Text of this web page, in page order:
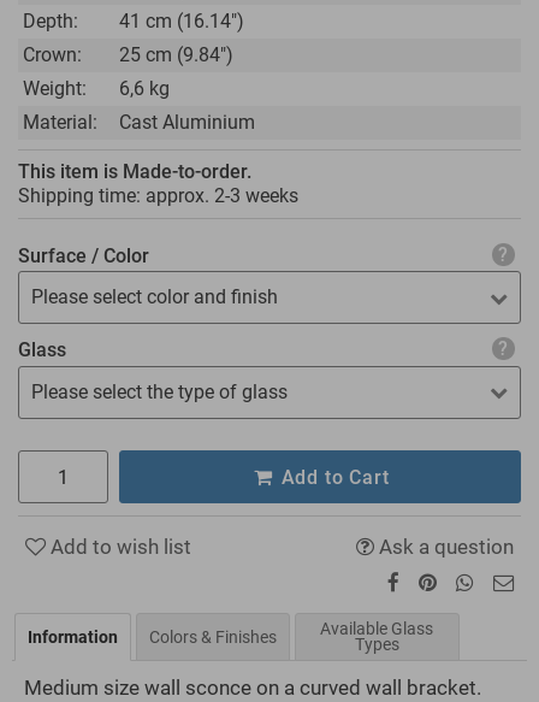
Depth:
41 cm (16.14")
Crown:
25 cm (9.84")
Weight:
6,6 kg
Material:
Cast Aluminium
This item is Made-to-order.
Shipping time: approx. 2-3 weeks
Surface / Color
Please select color and finish
Glass
Please select the type of glass
Add to Cart
Add to wish list Ask a question
Information Colors & Finishes
Available Glass
Types
Medium size wall sconce on a curved wall bracket.